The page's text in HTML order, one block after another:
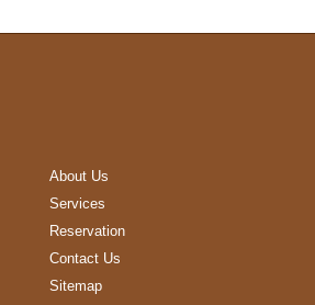
About Us
Services
Reservation
Contact Us
Sitemap